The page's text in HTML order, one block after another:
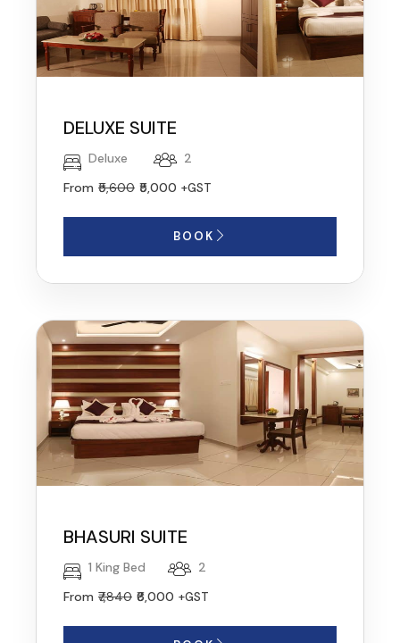
DELUXE SUITE
Deluxe
2
From ₹5,600 ₹5,000 +GST
BOOK
BHASURI SUITE
1 King Bed
2
From ₹7,840 ₹6,000 +GST